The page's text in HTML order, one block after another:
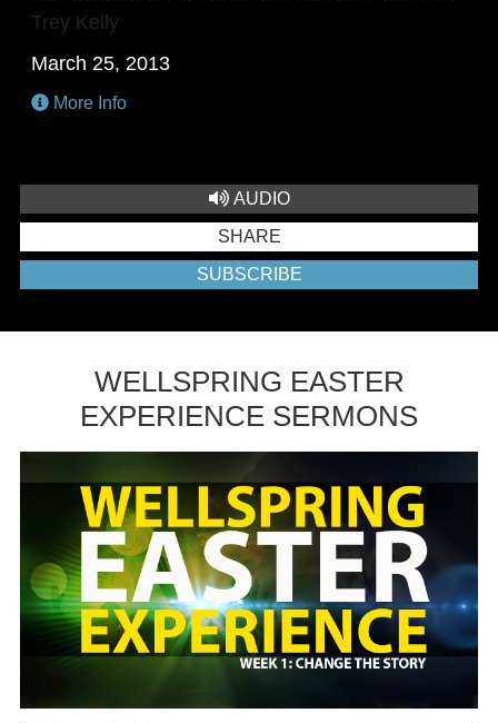
Trey Kelly
March 25, 2013
More Info
AUDIO
SHARE
SUBSCRIBE
WELLSPRING EASTER
EXPERIENCE SERMONS